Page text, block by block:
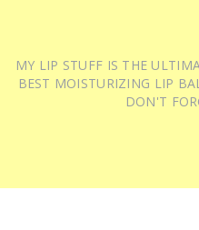
MY LIP STUFF IS THE
BEST MOISTURIZING LIP
DON'T